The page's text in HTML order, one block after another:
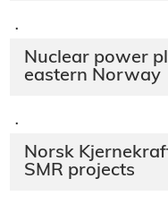
·
Nuclear power
eastern Norway
·
Norsk
SMR projects